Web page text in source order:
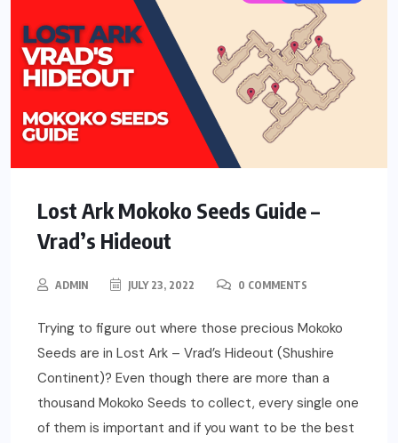
Lost Ark Mokoko Seeds Guide –
Vrad’s Hideout
ADMIN JULY 23, 2022 0 COMMENTS
Trying to figure out where those precious Mokoko
Seeds are in Lost Ark – Vrad’s Hideout (Shushire
Continent)? Even though there are more than a
thousand Mokoko Seeds to collect, every single one
of them is important and if you want to be the best